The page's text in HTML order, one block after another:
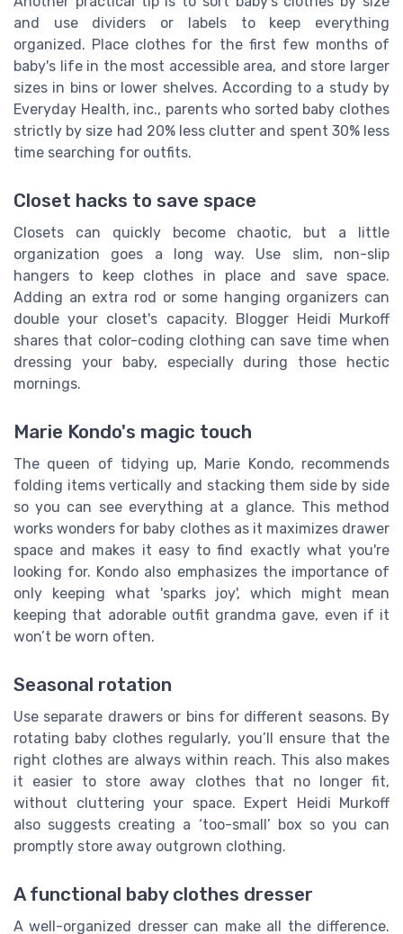
and use dividers or labels to keep everything
organized. Place clothes for the first few months of
baby's life in the most accessible area, and store larger
sizes in bins or lower shelves. According to a study by
Everyday Health, inc., parents who sorted baby clothes
strictly by size had 20% less clutter and spent 30% less
time searching for outfits.
Closet hacks to save space
Closets can quickly become chaotic, but a little
organization goes a long way. Use slim, non-slip
hangers to keep clothes in place and save space.
Adding an extra rod or some hanging organizers can
double your closet's capacity. Blogger Heidi Murkoff
shares that color-coding clothing can save time when
dressing your baby, especially during those hectic
mornings.
Marie Kondo's magic touch
The queen of tidying up, Marie Kondo, recommends
folding items vertically and stacking them side by side
so you can see everything at a glance. This method
works wonders for baby clothes as it maximizes drawer
space and makes it easy to find exactly what you're
looking for. Kondo also emphasizes the importance of
only keeping what 'sparks joy', which might mean
keeping that adorable outfit grandma gave, even if it
won’t be worn often.
Seasonal rotation
Use separate drawers or bins for different seasons. By
rotating baby clothes regularly, you’ll ensure that the
right clothes are always within reach. This also makes
it easier to store away clothes that no longer fit,
without cluttering your space. Expert Heidi Murkoff
also suggests creating a ‘too-small’ box so you can
promptly store away outgrown clothing.
A functional baby clothes dresser
A well-organized dresser can make all the difference.